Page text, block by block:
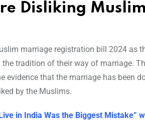
Disliking
marriage registration bill 2024 as
tradition of their way of marriage.
evidence that the marriage has been
by the Muslims.
in India Was the Biggest Mistake”